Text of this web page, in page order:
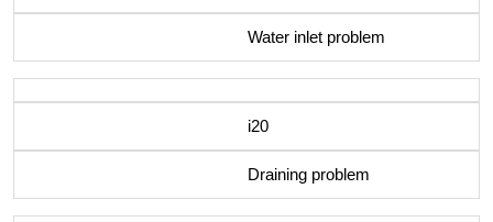
Water inlet problem
i20
Draining problem